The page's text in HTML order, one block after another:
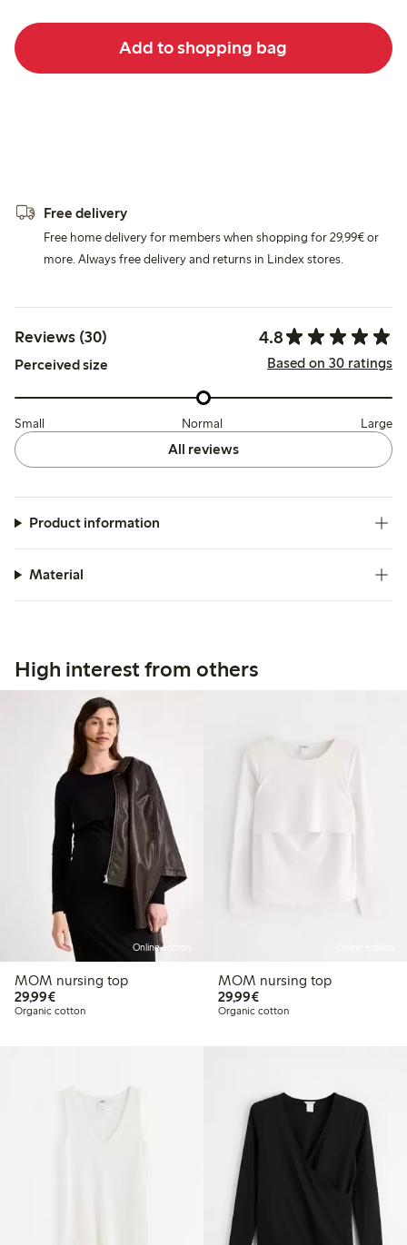
Add to shopping bag
Free delivery
Free home delivery for members when shopping for 29,99€ or
more. Always free delivery and returns in Lindex stores.
Reviews (30) 4.8
Perceived size Based on 30 ratings
Small Normal Large
All reviews
Product information
Material
High interest from others
Online edition
MOM nursing top
29,99€€29.99
Organic cotton
MOM nursing top
29,99€€29.99
Organic cotton